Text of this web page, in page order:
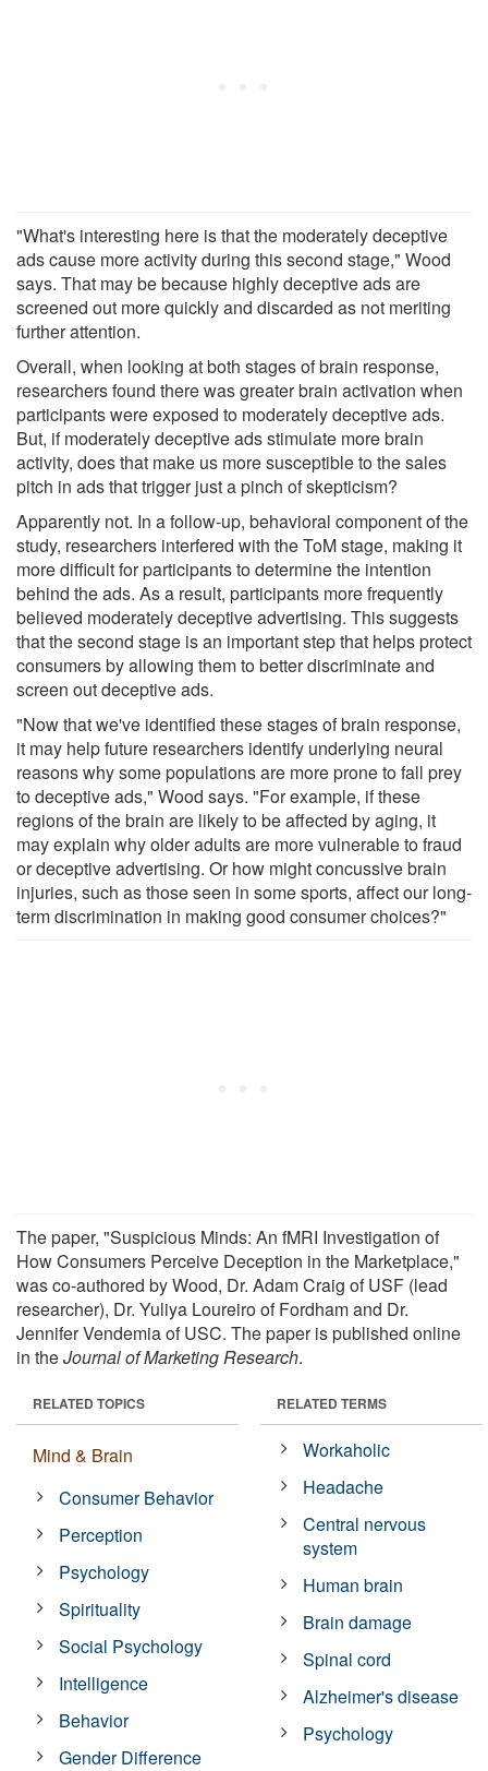
"What's interesting here is that the moderately deceptive
ads cause more activity during this second stage," Wood
says. That may be because highly deceptive ads are
screened out more quickly and discarded as not meriting
further attention.
Overall, when looking at both stages of brain response,
researchers found there was greater brain activation when
participants were exposed to moderately deceptive ads.
But, if moderately deceptive ads stimulate more brain
activity, does that make us more susceptible to the sales
pitch in ads that trigger just a pinch of skepticism?
Apparently not. In a follow-up, behavioral component of the
study, researchers interfered with the ToM stage, making it
more difficult for participants to determine the intention
behind the ads. As a result, participants more frequently
believed moderately deceptive advertising. This suggests
that the second stage is an important step that helps protect
consumers by allowing them to better discriminate and
screen out deceptive ads.
"Now that we've identified these stages of brain response,
it may help future researchers identify underlying neural
reasons why some populations are more prone to fall prey
to deceptive ads," Wood says. "For example, if these
regions of the brain are likely to be affected by aging, it
may explain why older adults are more vulnerable to fraud
or deceptive advertising. Or how might concussive brain
injuries, such as those seen in some sports, affect our long-
term discrimination in making good consumer choices?"
The paper, "Suspicious Minds: An fMRI Investigation of
How Consumers Perceive Deception in the Marketplace,"
was co-authored by Wood, Dr. Adam Craig of USF (lead
researcher), Dr. Yuliya Loureiro of Fordham and Dr.
Jennifer Vendemia of USC. The paper is published online
in theJournal of Marketing Research.
RELATED TOPICS
Mind & Brain
Consumer Behavior
Perception
Psychology
Spirituality
Social Psychology
Intelligence
Behavior
Gender Difference
RELATED TERMS
Workaholic
Headache
Central nervous
system
Human brain
Brain damage
Spinal cord
Alzheimer's disease
Psychology